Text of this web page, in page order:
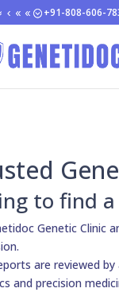
+91-808-606-
to find
Genetic Clinic
are reviewed
and precision